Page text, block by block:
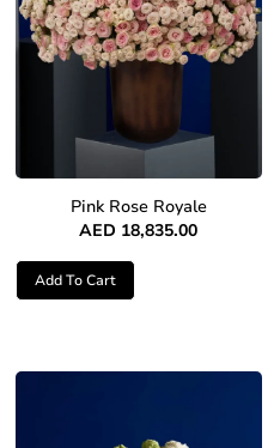
Pink Rose Royale
AED 18,835.00
Add To Cart